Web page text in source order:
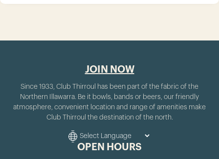
JOIN NOW
Since 1933, Club Thirroul has been part of the fabric of the
Northern Illawarra. Be it bowls, bands or beers, our friendly
atmosphere, convenient location and range of amenities make
Club Thirroul the destination of the north.
OPEN HOURS